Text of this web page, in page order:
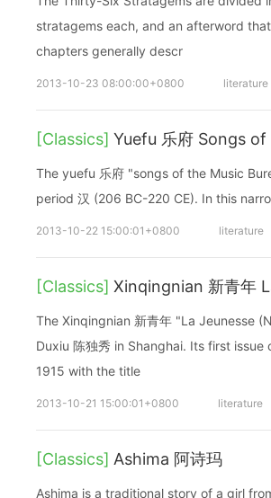
stratagems each, and an afterword
chapters generally descr
2013-10-23 08:00:00+0800 literature
[Classics] Yuefu 乐府 Songs
The yuefu 乐府 "songs of the Music
period 汉 (206 BC-220 CE). In this
2013-10-22 15:00:01+0800 literature
[Classics] Xinqingnian 新青年
The Xinqingnian 新青年 "La Jeunesse
Duxiu 陈独秀 in Shanghai. Its first
1915 with the title
2013-10-21 15:00:01+0800 literature
[Classics] Ashima 阿诗玛
Ashima is a traditional story of a girl